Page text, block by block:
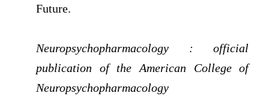
Future.
Neuropsychopharmacology : official
publication of the American College of
Neuropsychopharmacology